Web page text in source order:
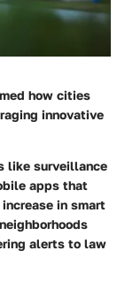
how cities
innovative
like surveillance
apps that
in smart
alerts to law